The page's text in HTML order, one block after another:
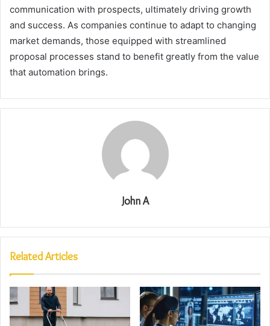
communication with prospects, ultimately driving growth
and success. As companies continue to adapt to changing
market demands, those equipped with streamlined
proposal processes stand to benefit greatly from the value
that automation brings.
John A
Related Articles